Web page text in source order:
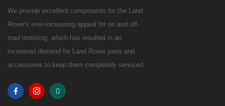
We provide excellent components for the Land
Rover's ever-increasing appeal for on and off-
road motoring, which has resulted in an
increased demand for Land Rover parts and
accessories to keep them completely serviced.